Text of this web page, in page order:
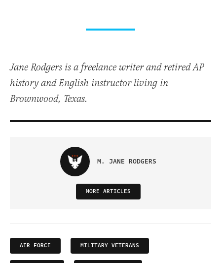
Jane Rodgers is a freelance writer and retired AP
history and English instructor living in
Brownwood, Texas.
M. JANE RODGERS
MORE ARTICLES
AIR FORCE MILITARY VETERANS